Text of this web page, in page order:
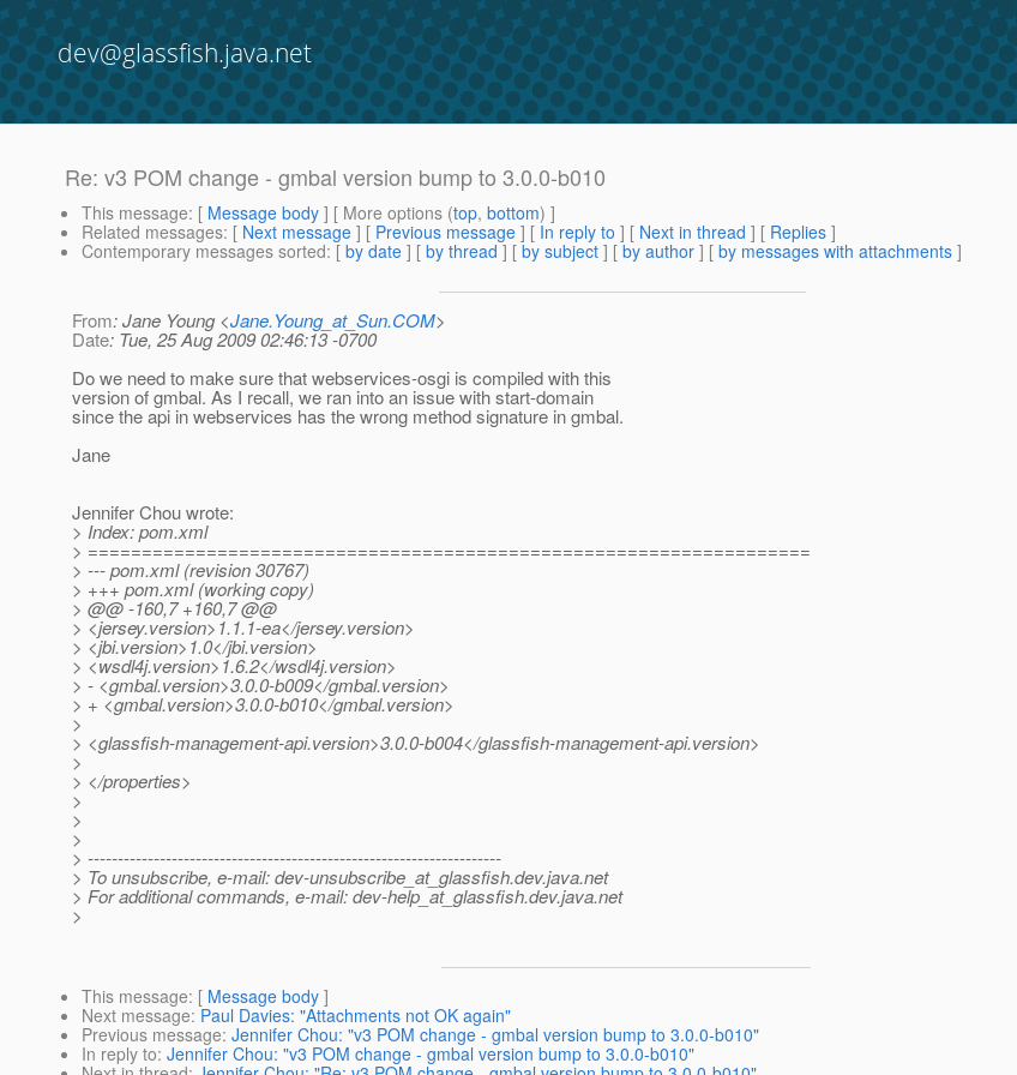
dev@glassfish.java.net
Re: v3 POM change - gmbal version bump to 3.0.0-b010
This message: [ Message body ] [ More options (top, bottom) ]
Related messages: [ Next message ] [ Previous message ] [ In reply to ] [ Next in thread ] [ Replies ]
Contemporary messages sorted: [ by date ] [ by thread ] [ by subject ] [ by author ] [ by messages with attachments ]
From: Jane Young <Jane.Young_at_Sun.COM>
Date: Tue, 25 Aug 2009 02:46:13 -0700
Do we need to make sure that webservices-osgi is compiled with this
version of gmbal. As I recall, we ran into an issue with start-domain
since the api in webservices has the wrong method signature in gmbal.
Jane
Jennifer Chou wrote:
> Index: pom.xml
> ===================================================================
> --- pom.xml (revision 30767)
> +++ pom.xml (working copy)
> @@ -160,7 +160,7 @@
> <jersey.version>1.1.1-ea</jersey.version>
> <jbi.version>1.0</jbi.version>
> <wsdl4j.version>1.6.2</wsdl4j.version>
> - <gmbal.version>3.0.0-b009</gmbal.version>
> + <gmbal.version>3.0.0-b010</gmbal.version>
>
> <glassfish-management-api.version>3.0.0-b004</glassfish-management-api.version>
>
> </properties>
>
>
>
> ---------------------------------------------------------------------
> To unsubscribe, e-mail: dev-unsubscribe_at_glassfish.dev.java.net
> For additional commands, e-mail: dev-help_at_glassfish.dev.java.net
>
This message: [ Message body ]
Next message: Paul Davies: "Attachments not OK again"
Previous message: Jennifer Chou: "v3 POM change - gmbal version bump to 3.0.0-b010"
In reply to: Jennifer Chou: "v3 POM change - gmbal version bump to 3.0.0-b010"